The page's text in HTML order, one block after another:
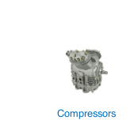
Compressors